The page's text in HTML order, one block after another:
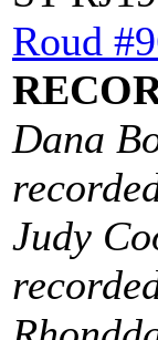
Roud
Dana
Judy